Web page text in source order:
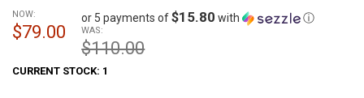
NOW:
$79.00
or 5 payments of$15.80 with ⓘ
WAS:
$110.00
CURRENT STOCK: 1